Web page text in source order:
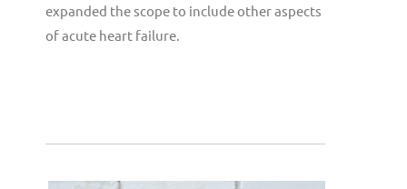
expanded the scope to include other aspects
of acute heart failure.